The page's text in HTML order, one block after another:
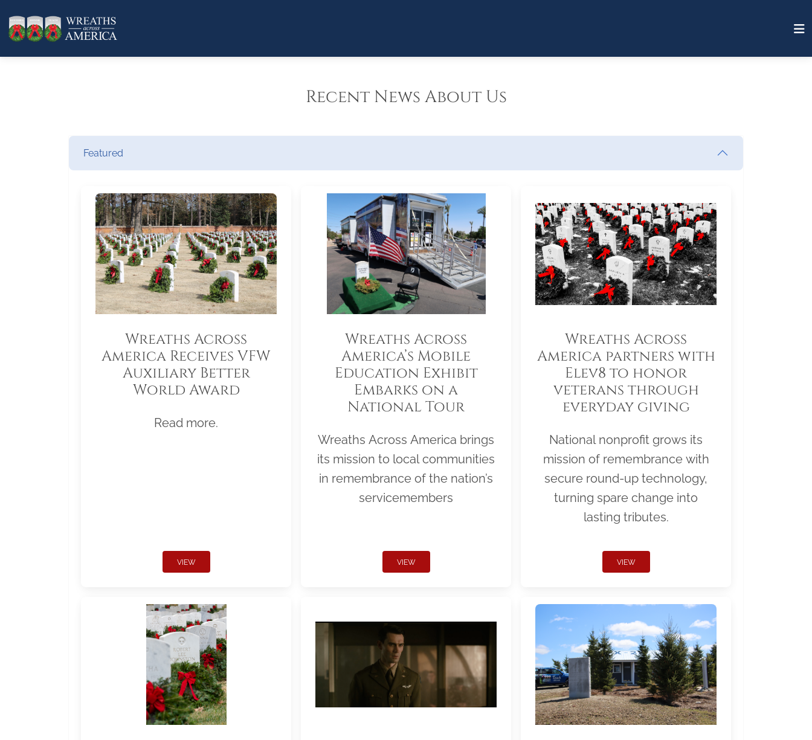
Recent News About Us
Featured
Wreaths Across
America Receives VFW
Auxiliary Better
World Award
Read more.
VIEW
Wreaths Across
America’s Mobile
Education Exhibit
Embarks on a
National Tour
Wreaths Across America brings
its mission to local communities
in remembrance of the nation’s
servicemembers
VIEW
Wreaths Across
America partners with
Elev8 to honor
veterans through
everyday giving
National nonprofit grows its
mission of remembrance with
secure round-up technology,
turning spare change into
lasting tributes.
VIEW